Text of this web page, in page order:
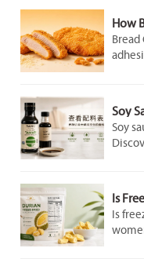
How
pork
Soy
Soy
Is
Is